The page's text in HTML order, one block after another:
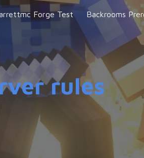
Skip to
Forge Test Backrooms
rules